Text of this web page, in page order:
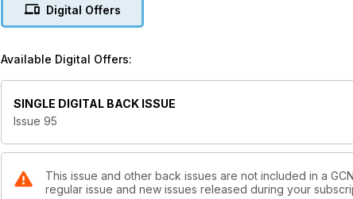
Digital Offers
Available Digital Offers:
SINGLE DIGITAL BACK ISSUE
Issue 95
This issue and other back issues are not included in a
regular issue and new issues released during your